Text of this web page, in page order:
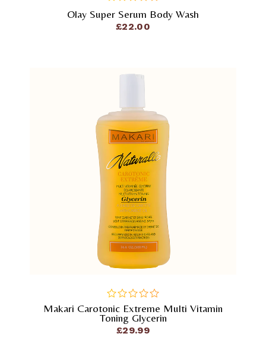
out
Olay Super Serum Body Wash
£22.00
out
of
Makari Carotonic Extreme Multi Vitamin
Toning Glycerin
£29.99